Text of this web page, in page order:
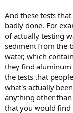
And these tests
badly done. For
of actually testing
sediment from the
water, which
they find aluminum
the tests that
what's actually
anything other
that you would find